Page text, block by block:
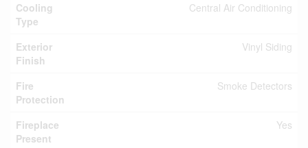
Cooling
Type
Central Air Conditioning
Exterior
Finish
Vinyl Siding
Fire
Protection
Smoke Detectors
Fireplace
Present
Yes